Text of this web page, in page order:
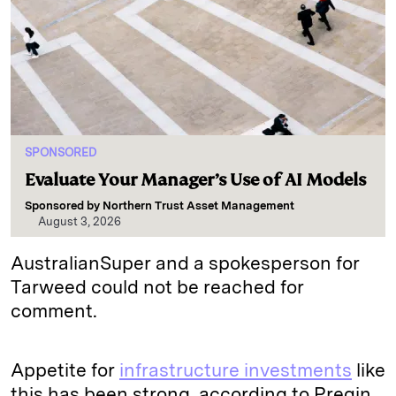
SPONSORED
Evaluate Your Manager’s Use of AI Models
Sponsored by Northern Trust Asset Management
August 3, 2026
AustralianSuper and a spokesperson for
Tarweed could not be reached for
comment.
Appetite for infrastructure investments like